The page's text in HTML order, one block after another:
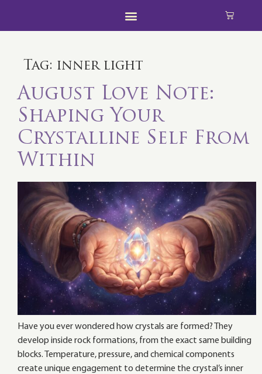
Tag: inner light
August Love Note:
Shaping Your
Crystalline Self From
Within
Have you ever wondered how crystals are formed? They
develop inside rock formations, from the exact same building
blocks. Temperature, pressure, and chemical components
create unique engagement to determine the crystal’s inner